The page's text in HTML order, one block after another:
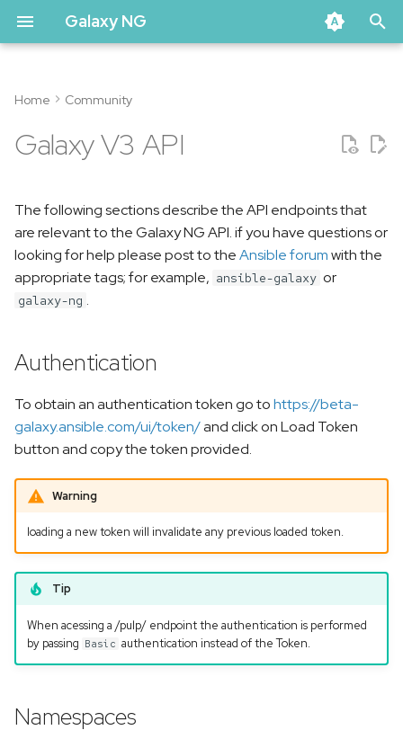
Galaxy NG
e
s
t
e
a
r
h
i
Namespaces
List namespaces
Get a namespace
Legacy Roles Namespace
Get a specific collection
List collection versions
Get a specific collection
version
Get a specific collection
version docs
Delete a Collection or a
specific version
Upload a collection
Home Community
Galaxy V3 API
The following sections describe the API endpoints that
are relevant to the Galaxy NG API. if you have questions or
looking for help please post to theAnsible forumwith the
appropriate tags; for example, ansible-galaxy or
galaxy-ng .
Authentication
To obtain an authentication token go tohttps://beta-
galaxy.ansible.com/ui/token/and click on Load Token
button and copy the token provided.
Warning
loading a new token will invalidate any previous loaded token.
Tip
When acessing a /pulp/ endpoint the authentication is performed
by passing Basic authentication instead of the Token.
Namespaces